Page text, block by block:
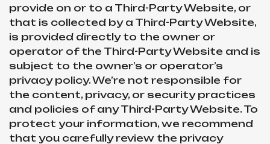
provide on or to a Third-Party Website, or
that is collected by a Third-Party Website,
is provided directly to the owner or
operator of the Third-Party Website and is
subject to the owner’s or operator’s
privacy policy. We’re not responsible for
the content, privacy, or security practices
and policies of any Third-Party Website. To
protect your information, we recommend
that you carefully review the privacy